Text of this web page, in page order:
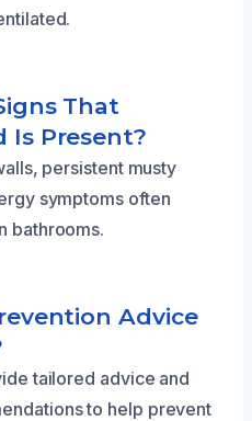
That
Is Present?
persistent musty
symptoms often
bathrooms.
Advice
tailored advice and
to help prevent